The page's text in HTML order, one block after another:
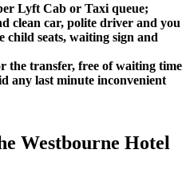
Lyft Cab or Taxi queue;
clean car, polite driver and you
child seats, waiting sign and
the transfer, free of waiting time
any last minute inconvenient
Westbourne Hotel